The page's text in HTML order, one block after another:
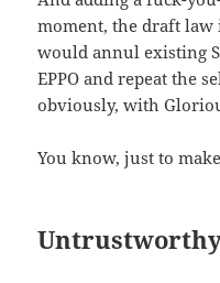
moment, the draft
would annul existing
EPPO and repeat the
obviously, with
You know, just to